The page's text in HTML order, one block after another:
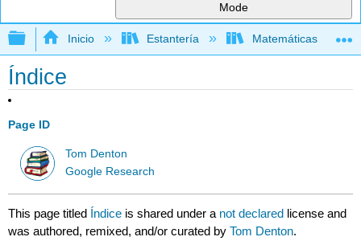
Mode
Expandir/contraer jerarquía global
Inicio Estantería Matemáticas
Índice
Page ID
Tom Denton
Google Research
This page titled Índice is shared under a not declared license and
was authored, remixed, and/or curated byTom Denton.